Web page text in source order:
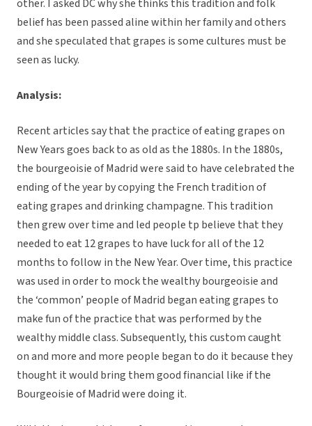
other. I asked DC why she thinks this tradition and folk
belief has been passed aline within her family and others
and she speculated that grapes is some cultures must be
seen as lucky.
Analysis:
Recent articles say that the practice of eating grapes on
New Years goes back to as old as the 1880s. In the 1880s,
the bourgeoisie of Madrid were said to have celebrated the
ending of the year by copying the French tradition of
eating grapes and drinking champagne. This tradition
then grew over time and led people tp believe that they
needed to eat 12 grapes to have luck for all of the 12
months to follow in the New Year. Over time, this practice
was used in order to mock the wealthy bourgeoisie and
the ‘common’ people of Madrid began eating grapes to
make fun of the practice that was performed by the
wealthy middle class. Subsequently, this custom caught
on and more and more people began to do it because they
thought it would bring them good financial like if the
Bourgeoisie of Madrid were doing it.